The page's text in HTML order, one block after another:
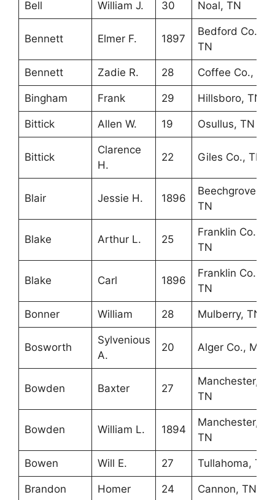
Bell William J. 30 Noal, TN
Bennett Elmer F. 1897
Bedford Co.,
TN
Bennett Zadie R. 28 Coffee Co., TN
Bingham Frank 29 Hillsboro, TN
Bittick Allen W. 19 Osullus, TN
Bittick
Clarence
H.
22 Giles Co., TN
Blair Jessie H. 1896
Beechgrove,
TN
Blake Arthur L. 25
Franklin Co.,
TN
Blake Carl 1896
Franklin Co.,
TN
Bonner William 28 Mulberry, TN
Bosworth
Sylvenious
A.
20 Alger Co., MI
Bowden Baxter 27
Manchester,
TN
Bowden William L. 1894
Manchester,
TN
Bowen Will E. 27 Tullahoma, TN
Brandon Homer 24 Cannon, TN